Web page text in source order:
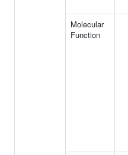
Molecular
Function